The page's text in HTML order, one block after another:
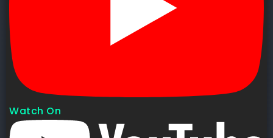
Watch On